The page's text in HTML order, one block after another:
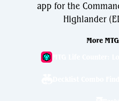
app for the
Highlander
More